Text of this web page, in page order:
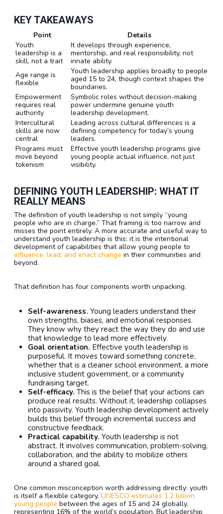
KEY TAKEAWAYS
Point
Details
Youth
leadership is a
skill, not a trait
It develops through experience,
mentorship, and real responsibility, not
innate ability.
Age range is
flexible
Youth leadership applies broadly to people
aged 15 to 24, though context shapes the
boundaries.
Empowerment
requires real
authority
Symbolic roles without decision-making
power undermine genuine youth
leadership development.
Intercultural
skills are now
central
Leading across cultural differences is a
defining competency for today’s young
leaders.
Programs must
move beyond
tokenism
Effective youth leadership programs give
young people actual influence, not just
visibility.
DEFINING YOUTH LEADERSHIP: WHAT IT
REALLY MEANS
The definition of youth leadership is not simply “young
people who are in charge.” That framing is too narrow and
misses the point entirely. A more accurate and useful way to
understand youth leadership is this: it is the intentional
development of capabilities that allow young people to
influence, lead, and enact change in their communities and
beyond.
That definition has four components worth unpacking.
Self-awareness. Young leaders understand their
own strengths, biases, and emotional responses.
They know why they react the way they do and use
that knowledge to lead more effectively.
Goal orientation. Effective youth leadership is
purposeful. It moves toward something concrete,
whether that is a cleaner school environment, a more
inclusive student government, or a community
fundraising target.
Self-efficacy. This is the belief that your actions can
produce real results. Without it, leadership collapses
into passivity. Youth leadership development actively
builds this belief through incremental success and
constructive feedback.
Practical capability. Youth leadership is not
abstract. It involves communication, problem-solving,
collaboration, and the ability to mobilize others
around a shared goal.
One common misconception worth addressing directly: youth
is itself a flexible category. UNESCO estimates 1.2 billion
young people between the ages of 15 and 24 globally,
representing 16% of the world’s population. But leadership